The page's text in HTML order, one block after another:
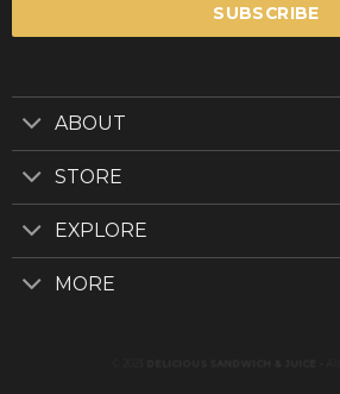
SUBSCRIBE
ABOUT
STORE
EXPLORE
MORE